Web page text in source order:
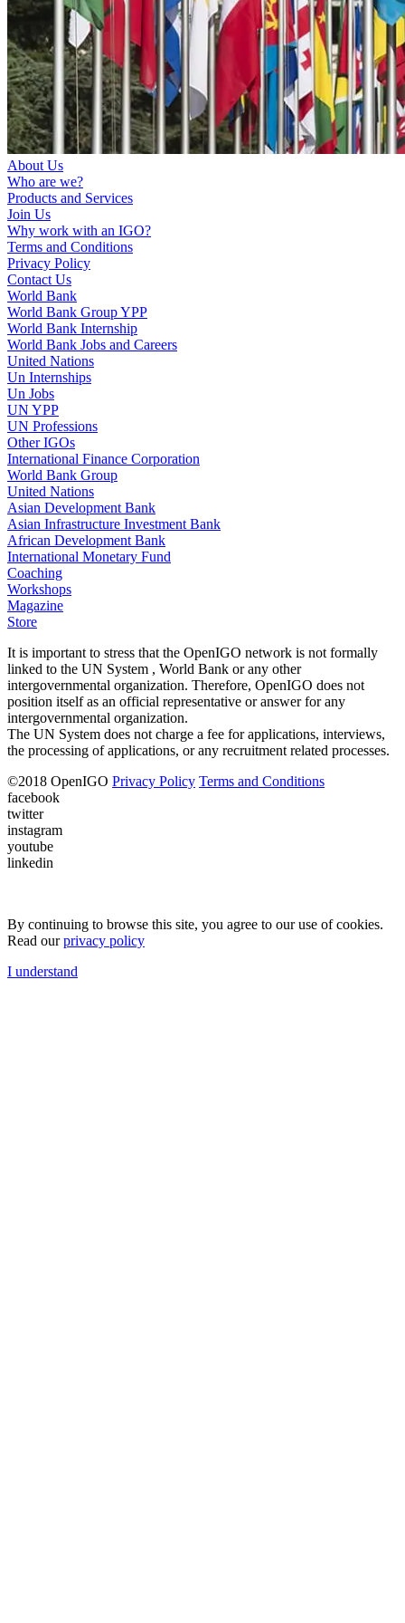
About Us
Who are we?
Products and Services
Join Us
Why work with an IGO?
Terms and Conditions
Privacy Policy
Contact Us
World Bank
World Bank Group YPP
World Bank Internship
World Bank Jobs and Careers
United Nations
Un Internships
Un Jobs
UN YPP
UN Professions
Other IGOs
International Finance Corporation
World Bank Group
United Nations
Asian Development Bank
Asian Infrastructure Investment Bank
African Development Bank
International Monetary Fund
Coaching
Workshops
Magazine
Store
It is important to stress that the OpenIGO network is not formally
linked to the UN System , World Bank or any other
intergovernmental organization. Therefore, OpenIGO does not
position itself as an official representative or answer for any
intergovernmental organization.
The UN System does not charge a fee for applications, interviews,
the processing of applications, or any recruitment related processes.
©2018 OpenIGO Privacy Policy Terms and Conditions
facebook
twitter
instagram
youtube
linkedin
By continuing to browse this site, you agree to our use of cookies.
Read ourprivacy policy
I understand